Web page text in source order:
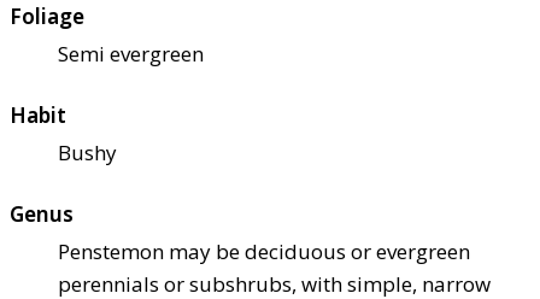
Foliage
Semi evergreen
Habit
Bushy
Genus
Penstemon may be deciduous or evergreen
perennials or subshrubs, with simple, narrow